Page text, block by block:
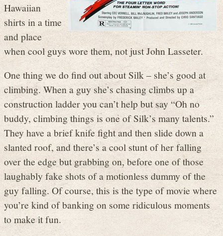
Hawaiian
shirts in a time
and place
when cool guys wore them, not just John Lasseter.
One thing we do find out about Silk – she’s good at
climbing. When a guy she’s chasing climbs up a
construction ladder you can’t help but say “Oh no
buddy, climbing things is one of Silk’s many talents.”
They have a brief knife fight and then slide down a
slanted roof, and there’s a cool stunt of her falling
over the edge but grabbing on, before one of those
laughably fake shots of a motionless dummy of the
guy falling. Of course, this is the type of movie where
you’re kind of banking on some ridiculous moments
to make it fun.